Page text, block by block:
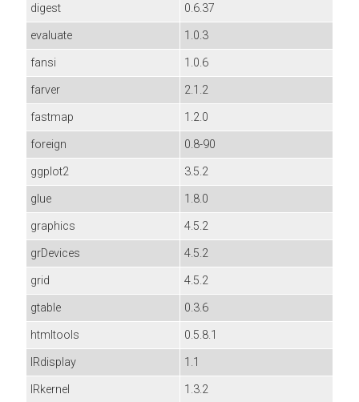
digest
0.6.37
evaluate
1.0.3
fansi
1.0.6
farver
2.1.2
fastmap
1.2.0
foreign
0.8-90
ggplot2
3.5.2
glue
1.8.0
graphics
4.5.2
grDevices
4.5.2
grid
4.5.2
gtable
0.3.6
htmltools
0.5.8.1
IRdisplay
1.1
IRkernel
1.3.2